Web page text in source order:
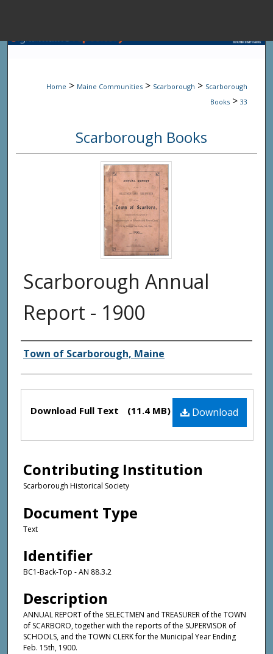
Browse State
My
Digital
Home > Maine Communities > Scarborough > Scarborough
Books > 33
Scarborough Books
Scarborough Annual
Report - 1900
Creator(s)
Town of Scarborough, Maine
Files Download
Download Full Text (11.4 MB)
Contributing Institution
Scarborough Historical Society
Document Type
Text
Identifier
BC1-Back-Top - AN 88.3.2
Description
ANNUAL REPORT of the SELECTMEN and TREASURER of the TOWN
of SCARBORO, together with the reports of the SUPERVISOR of
SCHOOLS, and the TOWN CLERK for the Municipal Year Ending
Feb. 15th, 1900.